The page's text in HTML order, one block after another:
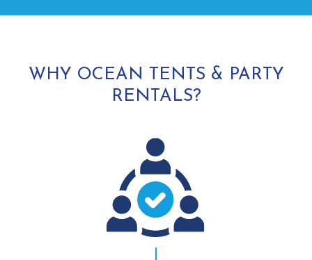
WHY OCEAN TENTS & PARTY
RENTALS?